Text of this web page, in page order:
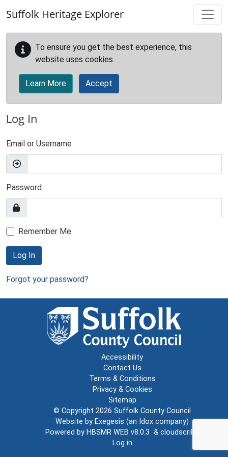
Suffolk Heritage Explorer
To ensure you get the best experience, this
website uses cookies.
Learn More Accept
Log In
Email or Username
Password
Remember Me
Log In
Forgot your password?
Accessibility
Contact Us
Terms & Conditions
Privacy & Cookies
Sitemap
© Copyright 2026 Suffolk County Council
Website by Exegesis (an Idox company)
Powered by HBSMR WEB v8.0.3 & cloudscribe
Log in